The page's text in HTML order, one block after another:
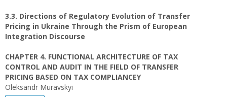
3.3. Directions of Regulatory Evolution of Transfer
Pricing in Ukraine Through the Prism of European
Integration Discourse
CHAPTER 4. FUNCTIONAL ARCHITECTURE OF TAX
CONTROL AND AUDIT IN THE FIELD OF TRANSFER
PRICING BASED ON TAX COMPLIANCEY
Oleksandr Muravskyi